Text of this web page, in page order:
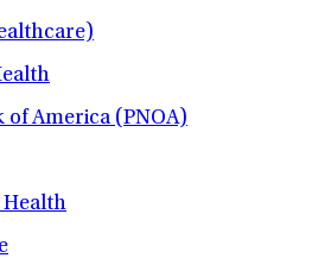
America (PNOA)
Health